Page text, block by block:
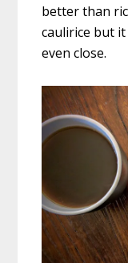
better than
caulirice but
even close.